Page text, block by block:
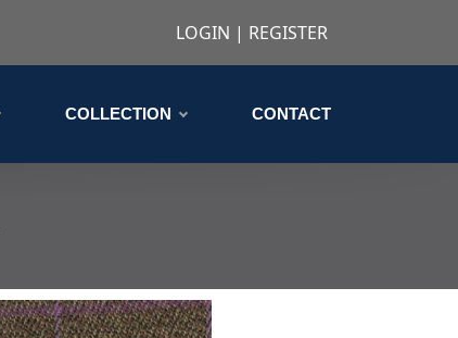
LOGIN | REGISTER
COLLECTION CONTACT